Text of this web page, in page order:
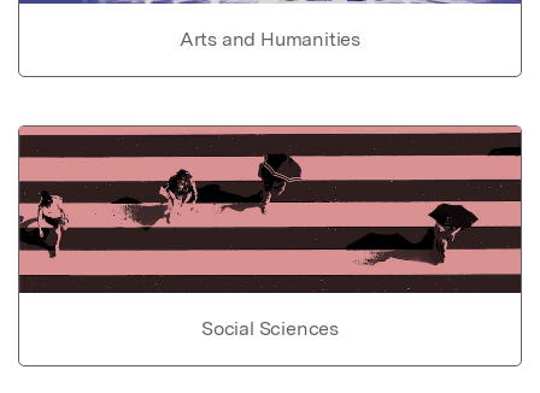
Arts and Humanities
Social Sciences